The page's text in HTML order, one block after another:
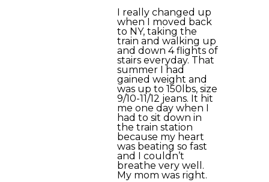
I really changed up
when I moved back
to NY, taking the
train and walking up
and down 4 flights of
stairs everyday. That
summer I had
gained weight and
was up to 150lbs, size
9/10-11/12 jeans. It hit
me one day when I
had to sit down in
the train station
because my heart
was beating so fast
and I couldn’t
breathe very well.
My mom was right.